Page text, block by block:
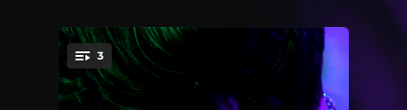
You're all set!
3